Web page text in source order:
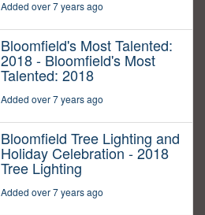
Added over 7 years ago
Bloomfield's Most Talented:
2018 - Bloomfield's Most
Talented: 2018
Added over 7 years ago
Bloomfield Tree Lighting and
Holiday Celebration - 2018
Tree Lighting
Added over 7 years ago